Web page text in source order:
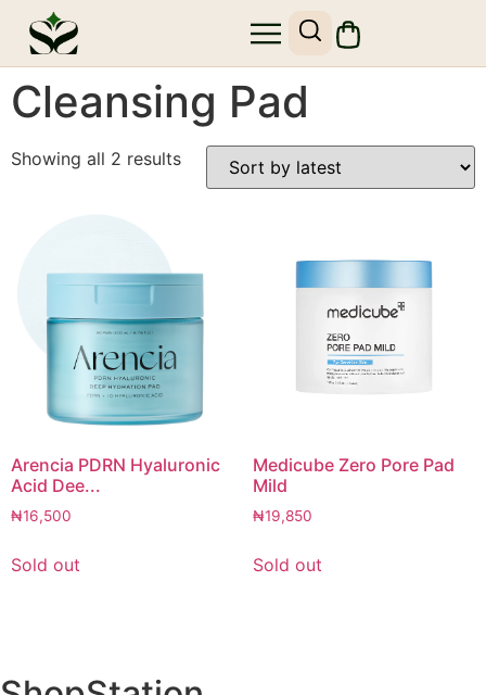
Cleansing Pad
Showing all 2 results
Arencia PDRN Hyaluronic
Acid Dee...
₦16,500
Sold out
Medicube Zero Pore Pad
Mild
₦19,850
Sold out